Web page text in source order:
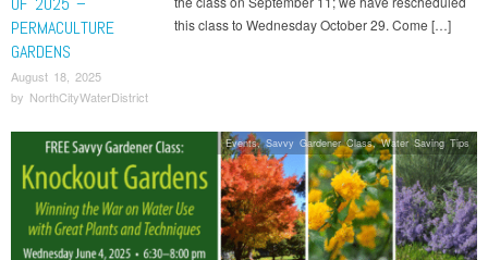
PERMACULTURE
GARDENS
August 18, 2025
by NorthCityWaterDistrict
this class to Wednesday October 29. Come […]
Events,Savvy Gardener Class,Water Saving Tips